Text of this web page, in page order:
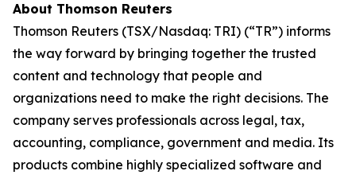
About Thomson Reuters
Thomson Reuters (TSX/Nasdaq: TRI) (“TR”) informs
the way forward by bringing together the trusted
content and technology that people and
organizations need to make the right decisions. The
company serves professionals across legal, tax,
accounting, compliance, government and media. Its
products combine highly specialized software and